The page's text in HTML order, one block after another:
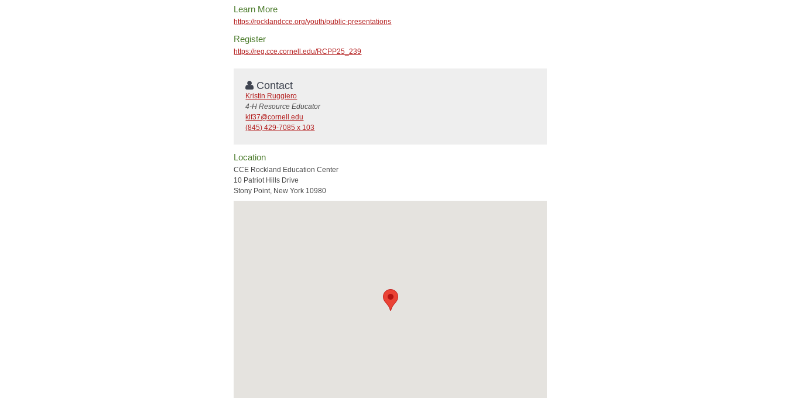
Learn More
https://rocklandcce.org/youth/public-presentations
Register
https://reg.cce.cornell.edu/RCPP25_239
Contact
Kristin Ruggiero
4-H Resource Educator
klf37@cornell.edu
(845) 429-7085 x 103
Location
CCE Rockland Education Center
10 Patriot Hills Drive
Stony Point, New York 10980